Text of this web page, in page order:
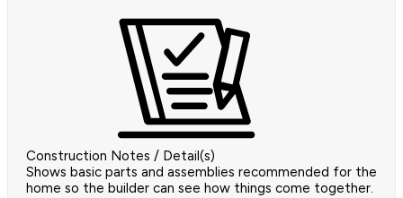
Construction Notes / Detail(s)
Shows basic parts and assemblies recommended for the
home so the builder can see how things come together.